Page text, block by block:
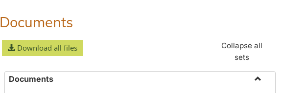
Documents
Download all files
Collapse all
sets
Documents